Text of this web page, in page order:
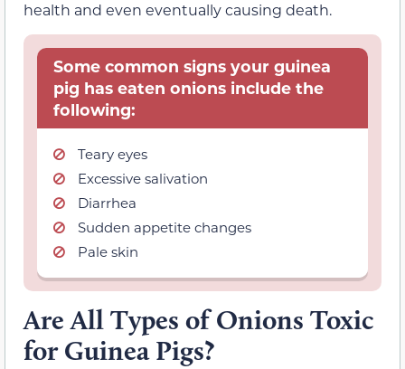
health and even eventually causing death.
Some common signs your guinea
pig has eaten onions include the
following:
Teary eyes
Excessive salivation
Diarrhea
Sudden appetite changes
Pale skin
Are All Types of Onions Toxic
for Guinea Pigs?